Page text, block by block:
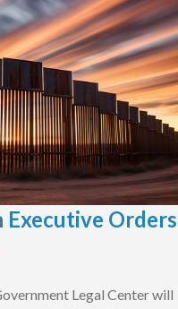
Orders
Legal Center will